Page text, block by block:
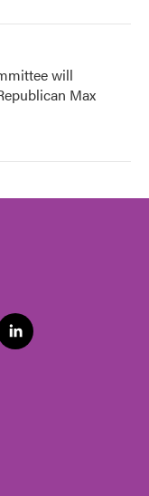
will
Max
l
i